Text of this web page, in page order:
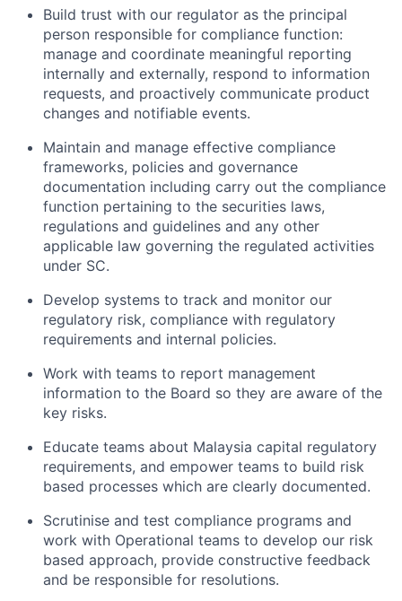
Build trust with our regulator as the principal
person responsible for compliance function:
manage and coordinate meaningful reporting
internally and externally, respond to information
requests, and proactively communicate product
changes and notifiable events.
Maintain and manage effective compliance
frameworks, policies and governance
documentation including carry out the compliance
function pertaining to the securities laws,
regulations and guidelines and any other
applicable law governing the regulated activities
under SC.
Develop systems to track and monitor our
regulatory risk, compliance with regulatory
requirements and internal policies.
Work with teams to report management
information to the Board so they are aware of the
key risks.
Educate teams about Malaysia capital regulatory
requirements, and empower teams to build risk
based processes which are clearly documented.
Scrutinise and test compliance programs and
work with Operational teams to develop our risk
based approach, provide constructive feedback
and be responsible for resolutions.